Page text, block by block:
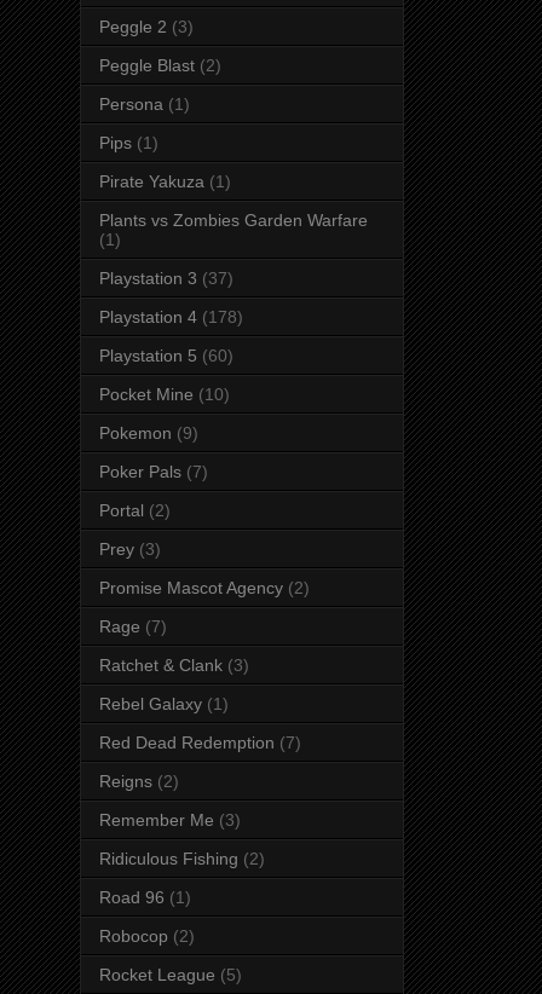
Peggle 2 (3)
Peggle Blast (2)
Persona (1)
Pips (1)
Pirate Yakuza (1)
Plants vs Zombies Garden Warfare
(1)
Playstation 3 (37)
Playstation 4 (178)
Playstation 5 (60)
Pocket Mine (10)
Pokemon (9)
Poker Pals (7)
Portal (2)
Prey (3)
Promise Mascot Agency (2)
Rage (7)
Ratchet & Clank (3)
Rebel Galaxy (1)
Red Dead Redemption (7)
Reigns (2)
Remember Me (3)
Ridiculous Fishing (2)
Road 96 (1)
Robocop (2)
Rocket League (5)